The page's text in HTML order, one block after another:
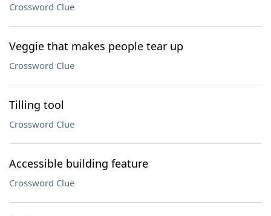
Crossword Clue
Veggie that makes people tear up
Crossword Clue
Tilling tool
Crossword Clue
Accessible building feature
Crossword Clue